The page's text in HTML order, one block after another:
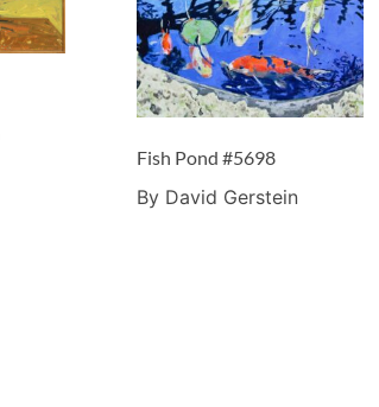
Fish Pond #5698
By David Gerstein